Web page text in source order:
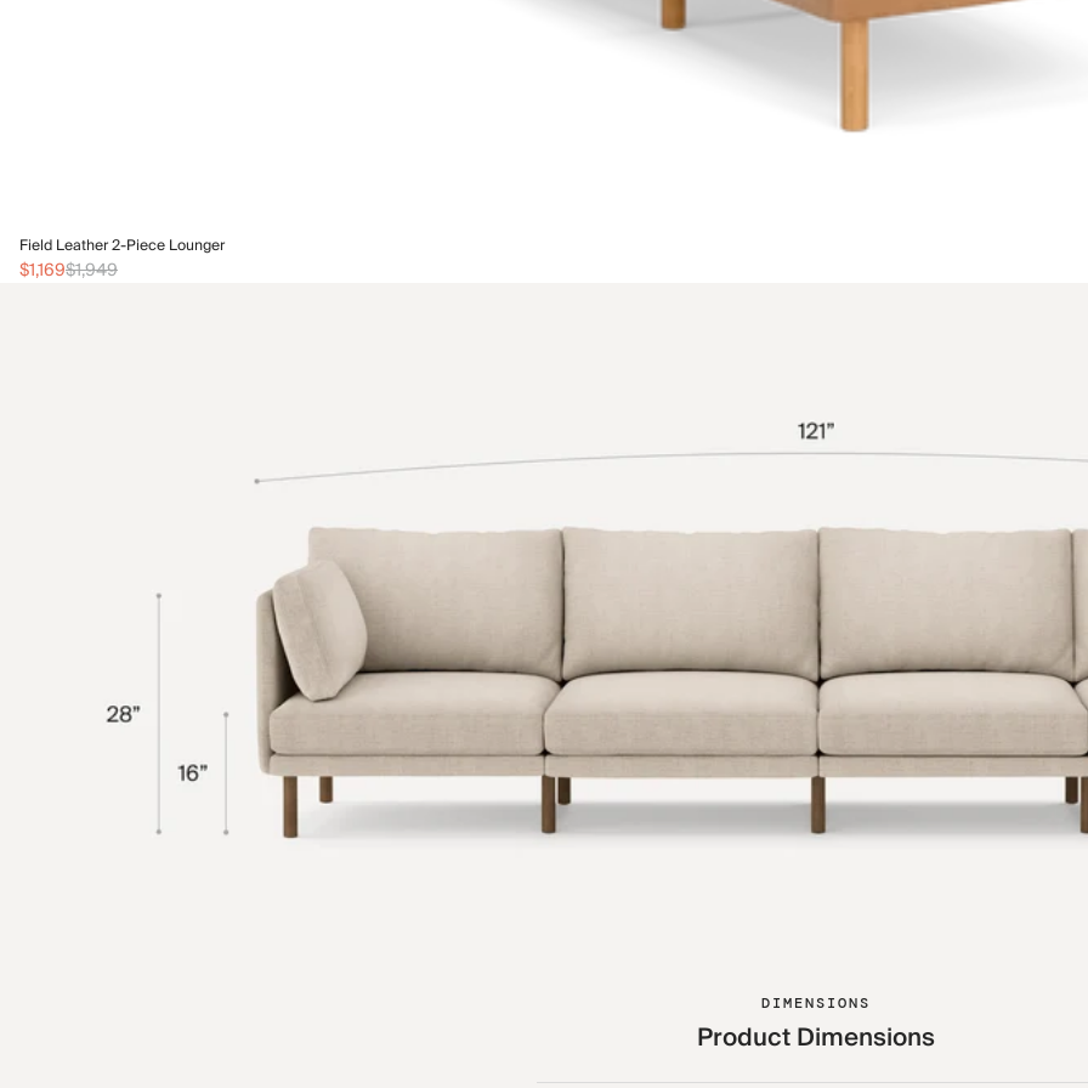
Field Leather 2-Piece Lounger
$1,169$1,949
DIMENSIONS
Product Dimensions